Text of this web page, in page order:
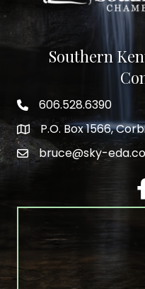
Southern
phone number
606.528.6390
map and address
P.O. Box 1566,
emailbruce@sky-